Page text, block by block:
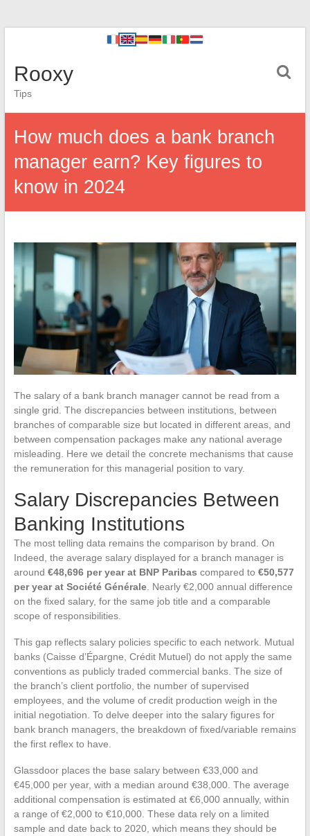
Rooxy
Tips
How much does a bank branch
manager earn? Key figures to
know in 2024
The salary of a bank branch manager cannot be read from a
single grid. The discrepancies between institutions, between
branches of comparable size but located in different areas, and
between compensation packages make any national average
misleading. Here we detail the concrete mechanisms that cause
the remuneration for this managerial position to vary.
Salary Discrepancies Between
Banking Institutions
The most telling data remains the comparison by brand. On
Indeed, the average salary displayed for a branch manager is
around €48,696 per year at BNP Paribas compared to €50,577
per year at Société Générale. Nearly €2,000 annual difference
on the fixed salary, for the same job title and a comparable
scope of responsibilities.
This gap reflects salary policies specific to each network. Mutual
banks (Caisse d’Épargne, Crédit Mutuel) do not apply the same
conventions as publicly traded commercial banks. The size of
the branch’s client portfolio, the number of supervised
employees, and the volume of credit production weigh in the
initial negotiation. To delve deeper into the salary figures for
bank branch managers, the breakdown of fixed/variable remains
the first reflex to have.
Glassdoor places the base salary between €33,000 and
€45,000 per year, with a median around €38,000. The average
additional compensation is estimated at €6,000 annually, within
a range of €2,000 to €10,000. These data rely on a limited
sample and date back to 2020, which means they should be